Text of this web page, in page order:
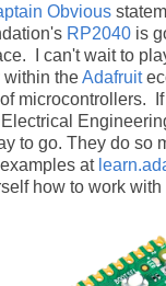
Obvious
RP2040 is
I can't wait to
within theAdafruit
microcontrollers.
to go. They do so
at
how to work